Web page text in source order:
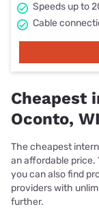
Speeds up to
Cable
Cheapest
Oconto, WI
The cheapest
an affordable price.
you can also find
providers with
further.